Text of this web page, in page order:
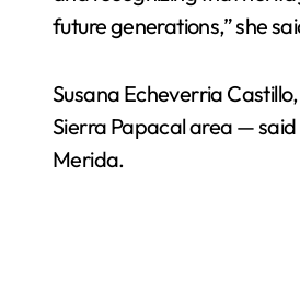
future generations,” she
Susana Echeverria
Sierra Papacal area —
Merida.